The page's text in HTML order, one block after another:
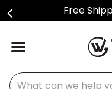
Free
What can we help